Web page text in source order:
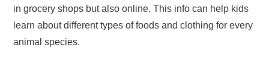
in grocery shops but also online. This info can help kids
learn about different types of foods and clothing for every
animal species.